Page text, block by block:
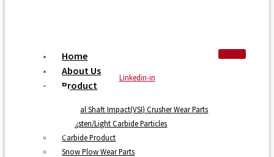
Home
About Us
Product
Vertical Shaft Impact(VSI) Crusher Wear Parts
Tungsten/Light Carbide Particles
Carbide Product
Snow Plow Wear Parts
Linkedin-in